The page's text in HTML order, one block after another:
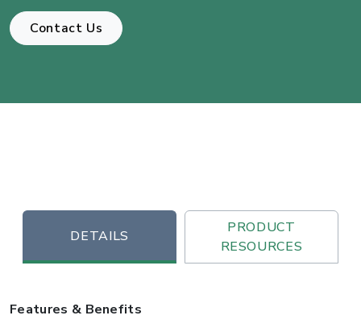
Contact Us
DETAILS
PRODUCT
RESOURCES
Features & Benefits